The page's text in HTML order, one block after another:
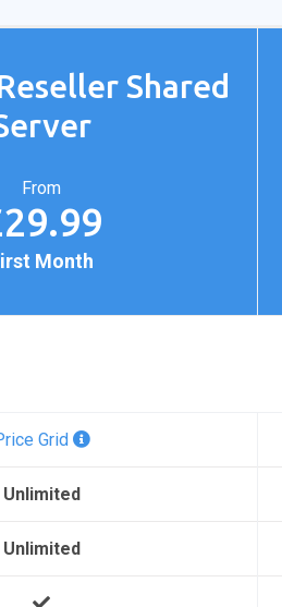
Shared
From
Month
Grid
Unlimited
Unlimited